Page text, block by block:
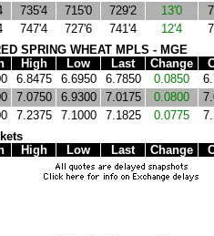
735'4 715'0 729'2 13'0
747'4 727'6 741'4 12'4
SPRING WHEAT MPLS - MGE
High Low Last Change
6.8475 6.6950 6.7850 0.0850
7.0750 6.9300 7.0175 0.0800
7.2375 7.1000 7.1825 0.0775
High Low Last Change